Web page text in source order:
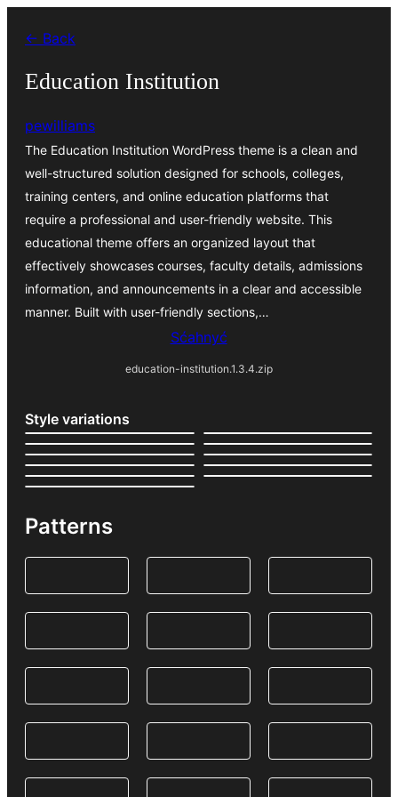
wobsahej
← Back
Education Institution
pewilliams
The Education Institution WordPress theme is a clean and
well-structured solution designed for schools, colleges,
training centers, and online education platforms that
require a professional and user-friendly website. This
educational theme offers an organized layout that
effectively showcases courses, faculty details, admissions
information, and announcements in a clear and accessible
manner. Built with user-friendly sections,…
Sćahnyć
education-institution.1.3.4.zip
Style variations
Patterns